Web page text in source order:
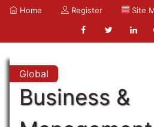
Home Register Site
Global
Business &